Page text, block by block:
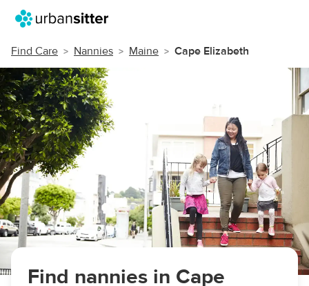
Find Care Nannies Maine Cape Elizabeth
Find nannies in Cape